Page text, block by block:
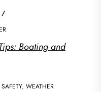
Boating and
SAFETY, WEATHER